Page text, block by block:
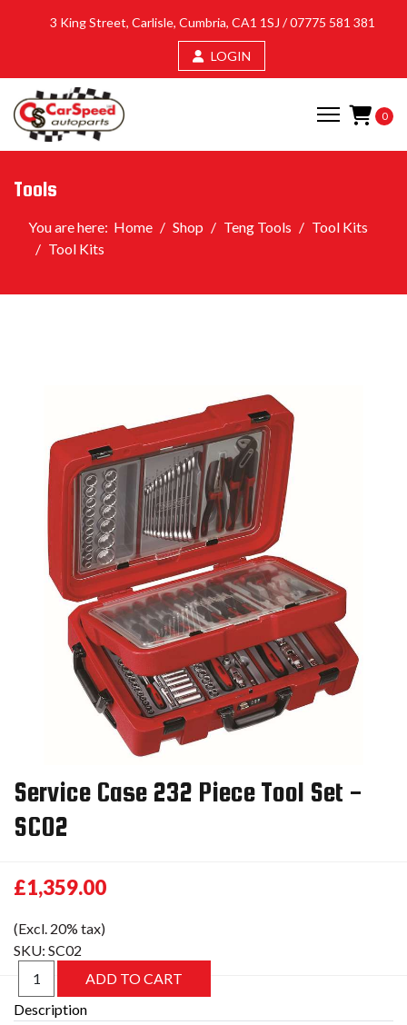
3 King Street, Carlisle, Cumbria, CA1 1SJ /07775 581 381
LOGIN
0
Tools
You are here: Home Shop Teng Tools
Tool Kits
Tool Kits
Service Case 232 Piece Tool Set -
SC02
£1,359.00
(Excl. 20% tax)
SKU: SC02
Description